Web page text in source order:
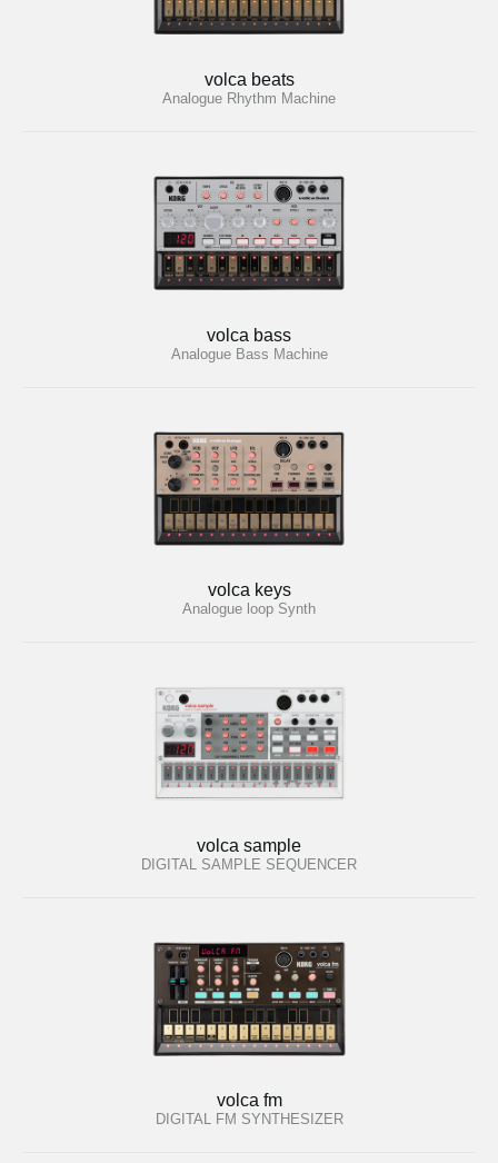
volca beats
Analogue Rhythm Machine
volca bass
Analogue Bass Machine
volca keys
Analogue loop Synth
volca sample
DIGITAL SAMPLE SEQUENCER
volca fm
DIGITAL FM SYNTHESIZER